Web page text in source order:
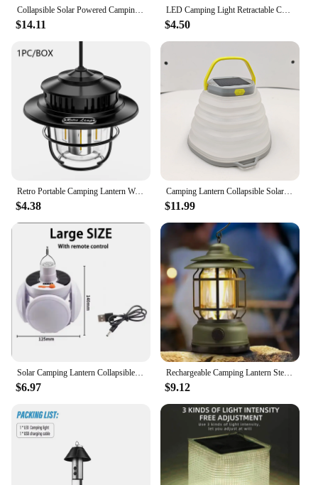
Collapsible Solar Powered Camping Lamp Rechargeable Waterproof Emergency Flashlight for Emergency Hurricanes Power Outage Storm
$14.11
LED Camping Light Retractable Camping Lantern Portable Tent Light Waterproof Emergency Light Camping Lamp Use AA Battery
$4.50
Retro Portable Camping Lantern Waterproof Emergency Light Tepless Dimmable Hanging Tent Atmosphere Lamp for Outdoor Hiking
$4.38
Camping Lantern Collapsible Solar Lantern light 3 White light Plus Orange light Built-in Solar Panel Or USB-C port Rechargeable
$11.99
$6.97
Rechargeable Camping Lantern Stepless Dimming Portable Waterproof for Hiking Fishing Emergency Home Power Outages Indoor Out
$9.12